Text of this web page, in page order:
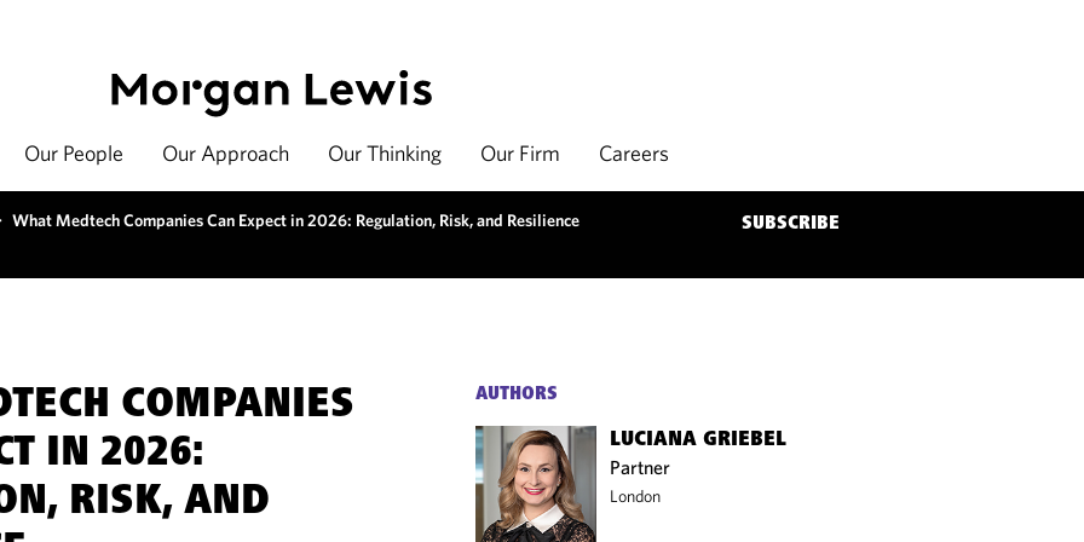
Our People Our Approach Our Thinking Our Firm Careers
What Medtech Companies Can Expect in 2026: Regulation, Risk, and Resilience SUBSCRIBE
COMPANIES
IN 2026:
RISK, AND
AUTHORS
LUCIANA GRIEBEL
Partner
London